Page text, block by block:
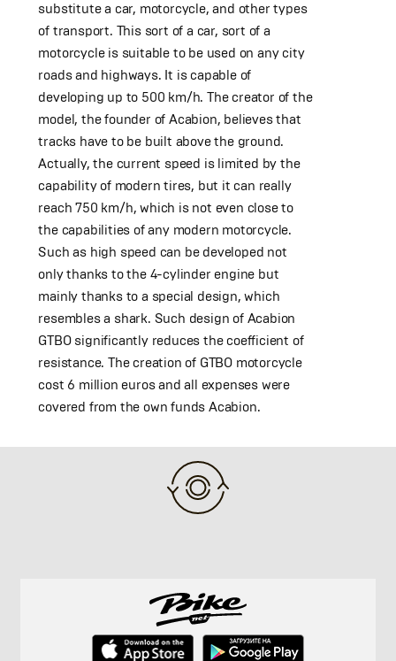
substitute a car, motorcycle, and other types
of transport. This sort of a car, sort of a
motorcycle is suitable to be used on any city
roads and highways. It is capable of
developing up to 500 km/h. The creator of the
model, the founder of Acabion, believes that
tracks have to be built above the ground.
Actually, the current speed is limited by the
capability of modern tires, but it can really
reach 750 km/h, which is not even close to
the capabilities of any modern motorcycle.
Such as high speed can be developed not
only thanks to the 4-cylinder engine but
mainly thanks to a special design, which
resembles a shark. Such design of Acabion
GTBO significantly reduces the coefficient of
resistance. The creation of GTBO motorcycle
cost 6 million euros and all expenses were
covered from the own funds Acabion.